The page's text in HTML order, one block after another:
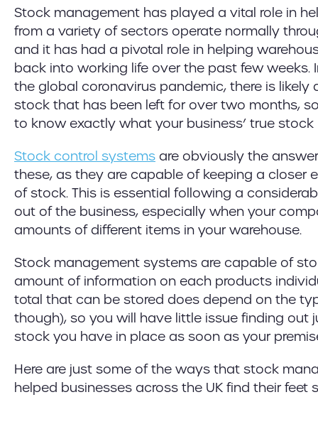
Stock management has played a vital role in
from a variety of sectors operate normally
and it has had a pivotal role in helping
back into working life over the past few weeks.
the global coronavirus pandemic, there is likely
stock that has been left for over two months,
to know exactly what your business’ true stock
Stock control systems are obviously the
these, as they are capable of keeping a closer
of stock. This is essential following a
out of the business, especially when your
amounts of different items in your warehouse.
Stock management systems are capable of
amount of information on each products
total that can be stored does depend on the
though), so you will have little issue finding out
stock you have in place as soon as your
Here are just some of the ways that stock
helped businesses across the UK find their feet